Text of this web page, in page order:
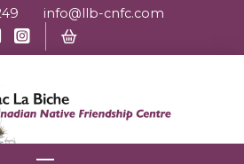
info@llb-cnfc.com